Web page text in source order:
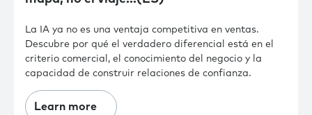
La IA ya no es una ventaja competitiva en ventas.
Descubre por qué el verdadero diferencial está en el
criterio comercial, el conocimiento del negocio y la
capacidad de construir relaciones de confianza.
Learn more